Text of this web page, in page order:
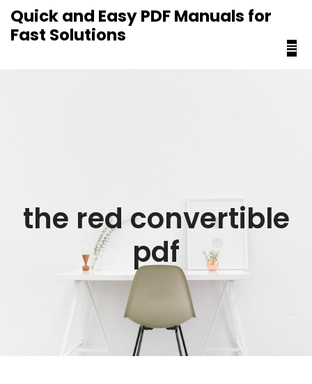
content
Quick and Easy PDF Manuals for
Fast Solutions
the red convertible
pdf